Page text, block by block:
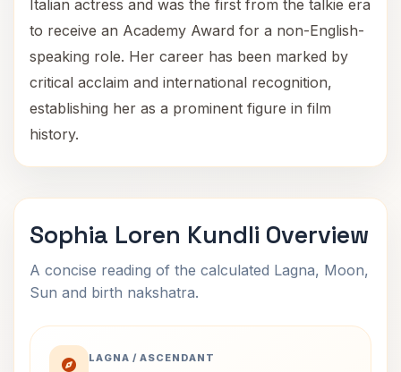
Italian actress and was the first from the talkie era
to receive an Academy Award for a non-English-
speaking role. Her career has been marked by
critical acclaim and international recognition,
establishing her as a prominent figure in film
history.
Sophia Loren Kundli Overview
A concise reading of the calculated Lagna, Moon,
Sun and birth nakshatra.
LAGNA / ASCENDANT